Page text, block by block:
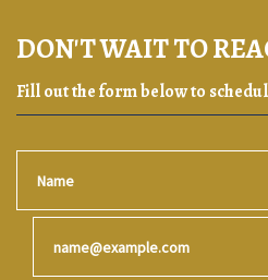
DON'T WAIT TO
Fill out the form below to